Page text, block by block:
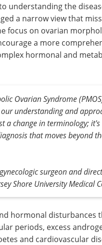
understanding the
a narrow view that
focus on ovarian
a more
hormonal and
Ovarian Syndrome
understanding and
a change in terminology; it's
that moves beyond
surgeon and
Shore University Medical
hormonal disturbances
periods, excess
and cardiovascular